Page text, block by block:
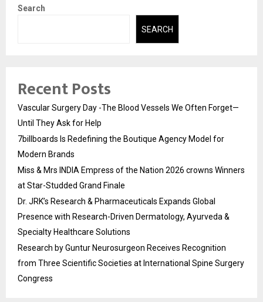
Search
SEARCH
Recent Posts
Vascular Surgery Day -The Blood Vessels We Often Forget—
Until They Ask for Help
7billboards Is Redefining the Boutique Agency Model for
Modern Brands
Miss & Mrs INDIA Empress of the Nation 2026 crowns Winners
at Star-Studded Grand Finale
Dr. JRK’s Research & Pharmaceuticals Expands Global
Presence with Research-Driven Dermatology, Ayurveda &
Specialty Healthcare Solutions
Research by Guntur Neurosurgeon Receives Recognition
from Three Scientific Societies at International Spine Surgery
Congress